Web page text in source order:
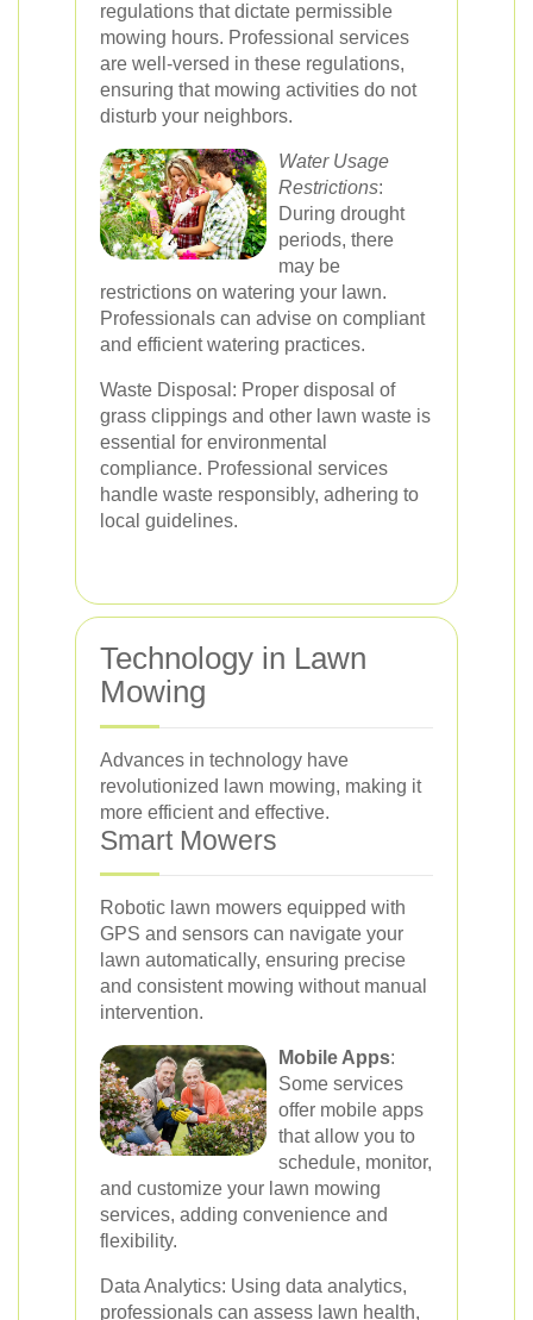
regulations that dictate permissible
mowing hours. Professional services
are well-versed in these regulations,
ensuring that mowing activities do not
disturb your neighbors.
Water Usage
Restrictions:
During drought
periods, there
may be
restrictions on watering your lawn.
Professionals can advise on compliant
and efficient watering practices.
Waste Disposal: Proper disposal of
grass clippings and other lawn waste is
essential for environmental
compliance. Professional services
handle waste responsibly, adhering to
local guidelines.
Technology in Lawn
Mowing
Advances in technology have
revolutionized lawn mowing, making it
more efficient and effective.
Smart Mowers
Robotic lawn mowers equipped with
GPS and sensors can navigate your
lawn automatically, ensuring precise
and consistent mowing without manual
intervention.
Mobile Apps:
Some services
offer mobile apps
that allow you to
schedule, monitor,
and customize your lawn mowing
services, adding convenience and
flexibility.
Data Analytics: Using data analytics,
professionals can assess lawn health,